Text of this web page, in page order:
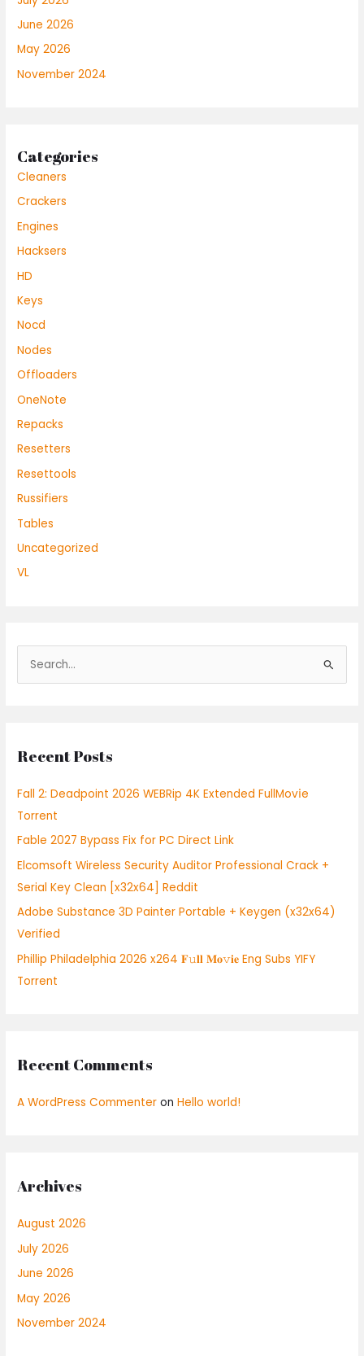
June 2026
May 2026
November 2024
Categories
Cleaners
Crackers
Engines
Hacksers
HD
Keys
Nocd
Nodes
Offloaders
OneNote
Repacks
Resetters
Resettools
Russifiers
Tables
Uncategorized
VL
e
c
f
o
r
:
Recent Posts
Fall 2: Deadpoint 2026 WEBRip 4K Extended FullMov𝗂e
Torrent
Fable 2027 Bypass Fix for PC Direct Link
Elcomsoft Wireless Security Auditor Professional Crack +
Serial Key Clean [x32x64] Reddit
Adobe Substance 3D Painter Portable + Keygen (x32x64)
Verified
Phillip Philadelphia 2026 x264 𝐅𝚞𝐥𝐥 𝐌𝐨𝚟𝐢𝐞 Eng Subs YIFY
Torrent
Recent Comments
A WordPress Commenter onHello world!
Archives
August 2026
July 2026
June 2026
May 2026
November 2024